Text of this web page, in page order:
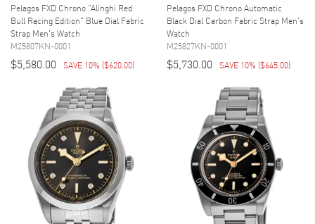
Pelagos FXD Chrono "Alinghi Red
Bull Racing Edition" Blue Dial Fabric
Strap Men's Watch
M25807KN-0001
$5,580.00 SAVE 10% ($620.00)
Pelagos FXD Chrono Automatic
Black Dial Carbon Fabric Strap Men's
Watch
M25827KN-0001
$5,730.00 SAVE 10% ($645.00)